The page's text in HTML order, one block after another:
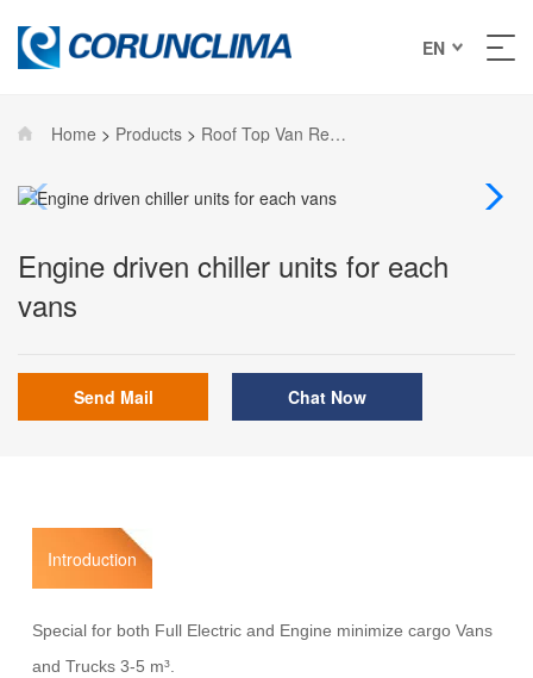
EN
Home > Products > Roof Top Van Refrigeration Units
Engine driven chiller units for each
vans
Send Mail Chat Now
Introduction
Special for both Full Electric and Engine minimize cargo Vans
and Trucks 3-5 m³.